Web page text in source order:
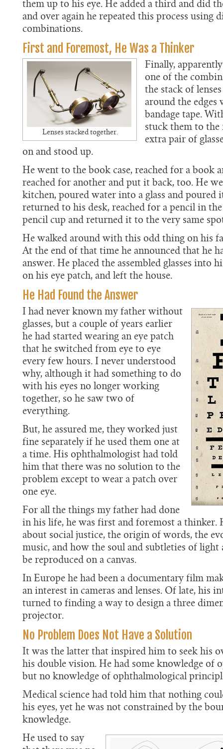
them up to his eye. He added a third and did
and over again he repeated this process using
combinations.
First and Foremost, He Was a Thinker
Lenses stacked together.
Finally,
one of the
the stack of
around the
bandage tape.
stuck them to the
extra pair of
on and stood up.
He went to the book case, reached for a book
reached for another and put it back, too. He
kitchen, poured water into a glass and poured
returned to his desk, reached for a pencil in
pencil cup and returned it to the very same
He walked around with this odd thing on his
At the end of that time he announced that he
answer. He placed the assembled glasses into
on his eye patch, and left the house.
He Had Found the Answer
I had never known my father without
glasses, but a couple of years earlier
he had started wearing an eye patch
that he switched from eye to eye
every few hours. I never understood
why, although it had something to do
with his eyes no longer working
together, so he saw two of
everything.
But, he assured me, they worked just
fine separately if he used them one at
a time. His ophthalmologist had told
him that there was no solution to the
problem except to wear a patch over
one eye.
For all the things my father had done
in his life, he was first and foremost a thinker.
about social justice, the origin of words, the
music, and how the soul and subtleties of light
be reproduced on a canvas.
In Europe he had been a documentary film
an interest in cameras and lenses. Of late, his
turned to finding a way to design a three
projector.
No Problem Does Not Have a Solution
It was the latter that inspired him to seek his
his double vision. He had some knowledge of
but no knowledge of ophthalmological
Medical science had told him that nothing
his eyes, yet he was not constrained by the
knowledge.
He used to say